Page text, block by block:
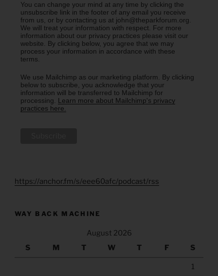
You can change your mind at any time by clicking the
unsubscribe link in the footer of any email you receive
from us, or by contacting us at john@theparkforum.org.
We will treat your information with respect. For more
information about our privacy practices please visit our
website. By clicking below, you agree that we may
process your information in accordance with these
terms.
We use Mailchimp as our marketing platform. By clicking
below to subscribe, you acknowledge that your
information will be transferred to Mailchimp for
processing. Learn more about Mailchimp's privacy
practices here.
https://anchor.fm/s/eee60afc/podcast/rss
WAY BACK MACHINE
August 2026
S
M T W T F S
1